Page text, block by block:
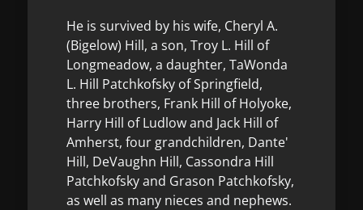
He is survived by his wife, Cheryl A.
(Bigelow) Hill, a son, Troy L. Hill of
Longmeadow, a daughter, TaWonda
L. Hill Patchkofsky of Springfield,
three brothers, Frank Hill of Holyoke,
Harry Hill of Ludlow and Jack Hill of
Amherst, four grandchildren, Dante'
Hill, DeVaughn Hill, Cassondra Hill
Patchkofsky and Grason Patchkofsky,
as well as many nieces and nephews.